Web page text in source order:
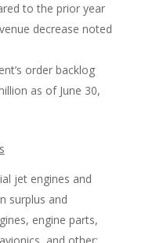
to the prior year
decrease noted
order backlog
as of June 30,
jet engines and
surplus and
engine parts,